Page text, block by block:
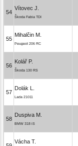
54
Vítovec J.
Škoda Fabia TDI
55
Mihalčin M.
Peugeot 206 RC
56
Kolář P.
Škoda 130 RS
57
Dolák L.
Lada 21011
58
Duspiva M.
BMW 318 iS
Vácha T.